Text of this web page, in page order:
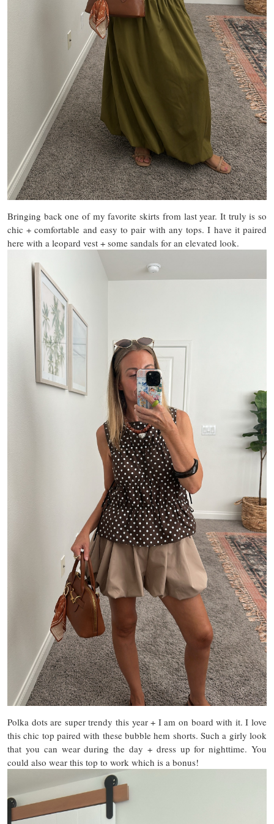
Bringing back one of my favorite skirts from last year. It truly is so
chic + comfortable and easy to pair with any tops. I have it paired
here with a leopard vest + some sandals for an elevated look.
Polka dots are super trendy this year + I am on board with it. I love
this chic top paired with these bubble hem shorts. Such a girly look
that you can wear during the day + dress up for nighttime. You
could also wear this top to work which is a bonus!